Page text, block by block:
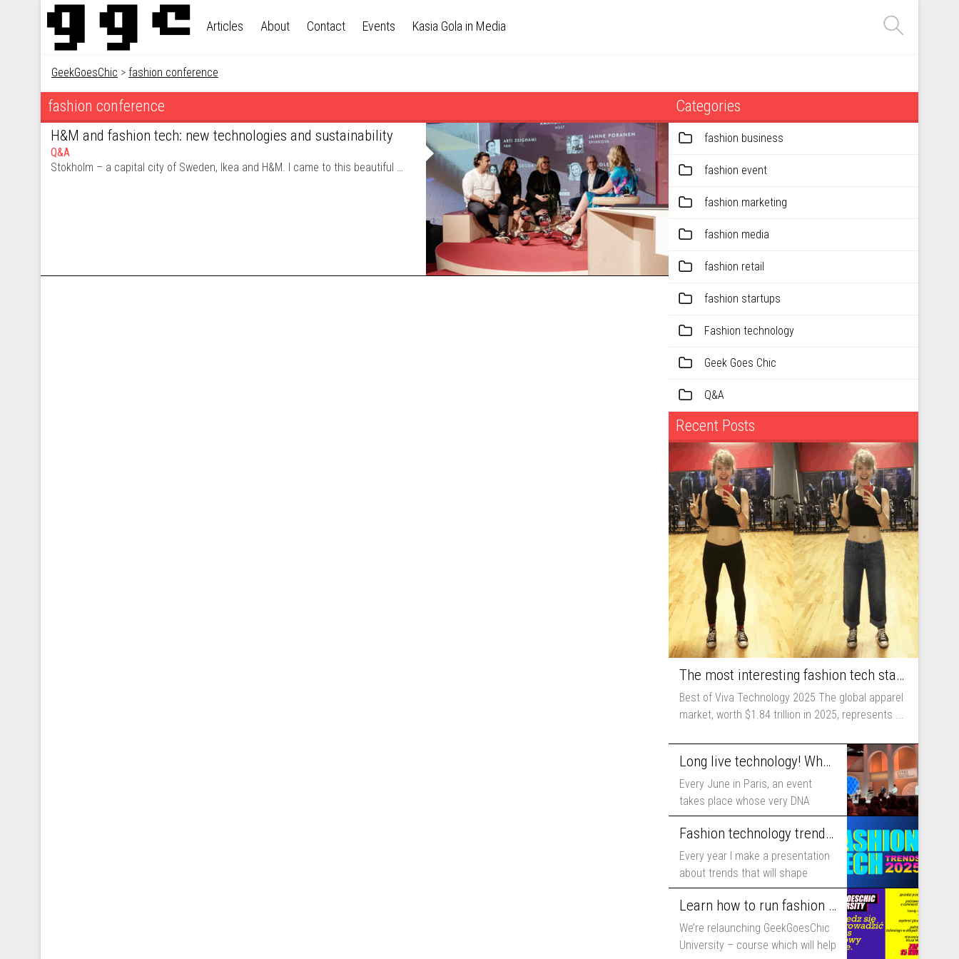
Skip to content
Articles About Contact Events Kasia Gola in Media
GeekGoesChic > fashion conference
fashion conference
H&M and fashion tech: new technologies and sustainability
Q&A
Stokholm – a capital city of Sweden, Ikea and H&M. I came to this beautiful …
Categories
fashion business
fashion event
fashion marketing
fashion media
fashion retail
fashion startups
Fashion technology
Geek Goes Chic
Q&A
Recent Posts
The most interesting fashion tech startups I met at Viva Technology
Best of Viva Technology 2025 The global apparel
market, worth $1.84 trillion in 2025, represents ...
Long live technology! Why the fashion industry should take part in Viva Technology
Every June in Paris, an event
takes place whose very DNA
includes...
Fashion technology trends for 2025
Every year I make a presentation
about trends that will shape
fashion...
Learn how to run fashion business online with GeekGoesChic University
We’re relaunching GeekGoesChic
University – course which will help